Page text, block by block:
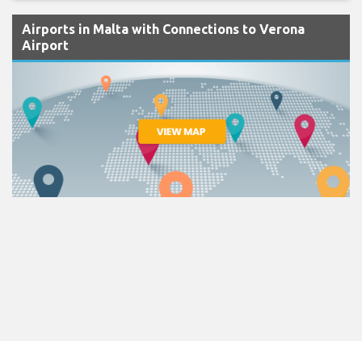
Airports in Malta with Connections to Verona
Airport